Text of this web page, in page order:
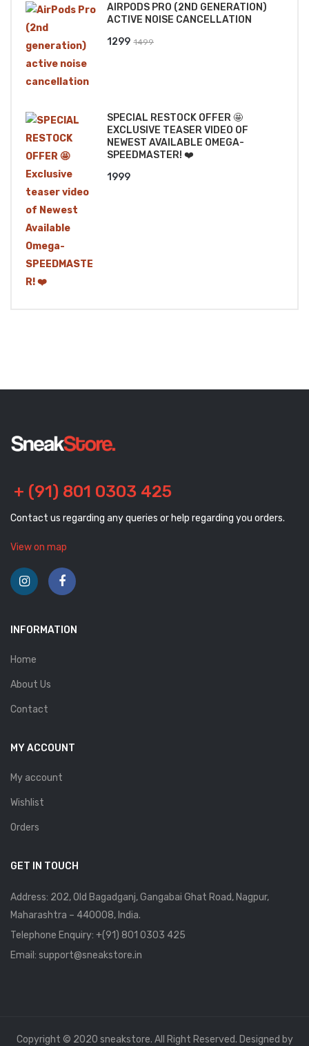
₹2499.
₹2199.
AIRPODS PRO (2ND GENERATION)
ACTIVE NOISE CANCELLATION
1499
1299
SPECIAL RESTOCK OFFER 🤩
EXCLUSIVE TEASER VIDEO OF
NEWEST AVAILABLE OMEGA-
SPEEDMASTER! ❤️
1999
+ (91) 801 0303 425
Contact us regarding any queries or help regarding you orders.
View on map
INFORMATION
Home
About Us
Contact
MY ACCOUNT
My account
Wishlist
Orders
GET IN TOUCH
Address: 202, Old Bagadganj, Gangabai Ghat Road, Nagpur,
Maharashtra – 440008, India.
Telephone Enquiry: +(91) 801 0303 425
Email: support@sneakstore.in
Copyright © 2020 sneakstore. All Right Reserved. Designed by